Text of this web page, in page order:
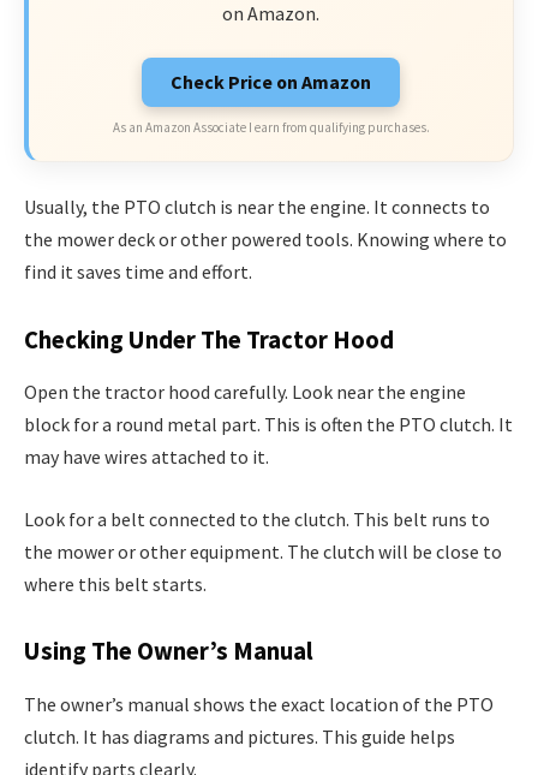
on Amazon.
Check Price on Amazon
As an Amazon Associate I earn from qualifying purchases.
Usually, the PTO clutch is near the engine. It connects to
the mower deck or other powered tools. Knowing where to
find it saves time and effort.
Checking Under The Tractor Hood
Open the tractor hood carefully. Look near the engine
block for a round metal part. This is often the PTO clutch. It
may have wires attached to it.
Look for a belt connected to the clutch. This belt runs to
the mower or other equipment. The clutch will be close to
where this belt starts.
Using The Owner’s Manual
The owner’s manual shows the exact location of the PTO
clutch. It has diagrams and pictures. This guide helps
identify parts clearly.